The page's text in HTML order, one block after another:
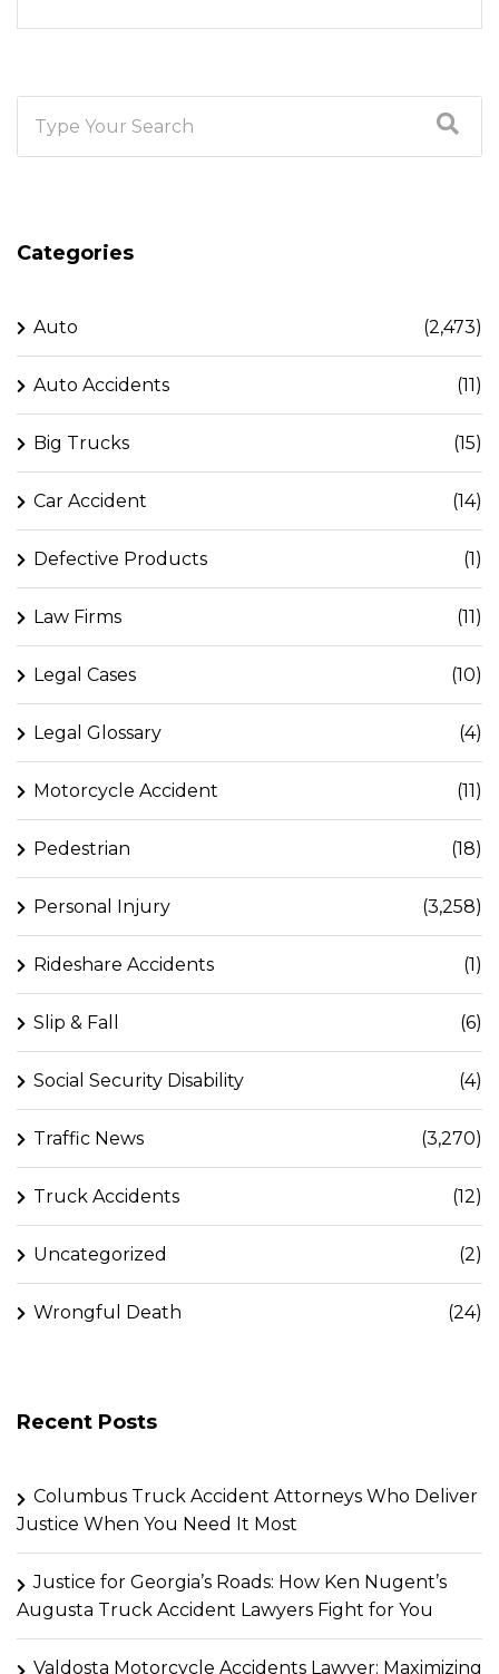
Categories
Auto (2,473)
Auto Accidents (11)
Big Trucks (15)
Car Accident (14)
Defective Products (1)
Law Firms (11)
Legal Cases (10)
Legal Glossary (4)
Motorcycle Accident (11)
Pedestrian (18)
Personal Injury (3,258)
Rideshare Accidents (1)
Slip & Fall (6)
Social Security Disability (4)
Traffic News (3,270)
Truck Accidents (12)
Uncategorized (2)
Wrongful Death (24)
Recent Posts
Columbus Truck Accident Attorneys Who Deliver
Justice When You Need It Most
Justice for Georgia’s Roads: How Ken Nugent’s
Augusta Truck Accident Lawyers Fight for You
Valdosta Motorcycle Accidents Lawyer: Maximizing